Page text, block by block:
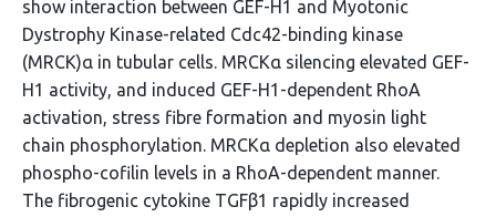
show interaction between GEF-H1 and Myotonic
Dystrophy Kinase-related Cdc42-binding kinase
(MRCK)α in tubular cells. MRCKα silencing elevated GEF-
H1 activity, and induced GEF-H1-dependent RhoA
activation, stress fibre formation and myosin light
chain phosphorylation. MRCKα depletion also elevated
phospho-cofilin levels in a RhoA-dependent manner.
The fibrogenic cytokine TGFβ1 rapidly increased